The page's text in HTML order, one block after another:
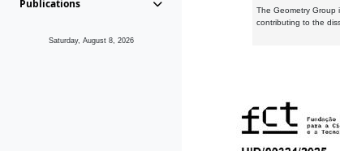
Publications
Saturday, August 8, 2026
The Geometry Group
contributing to the